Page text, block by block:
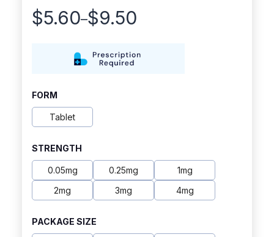
$5.60–$9.50
Price
through
$9.50
FORM
Tablet
STRENGTH
0.05mg 0.25mg
1mg
2mg
3mg 4mg
PACKAGE SIZE